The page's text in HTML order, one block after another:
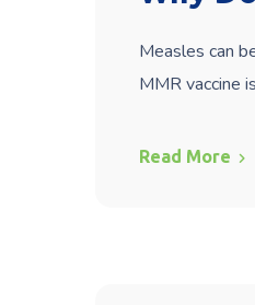
Measles can
MMR vaccine
Read More